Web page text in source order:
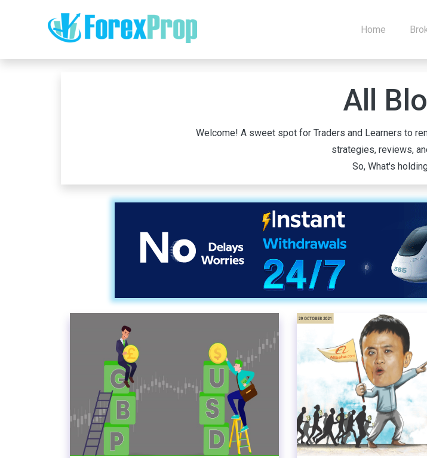
Home
All
Welcome! A sweet spot for Traders and Learners to
strategies, reviews,
So, What's